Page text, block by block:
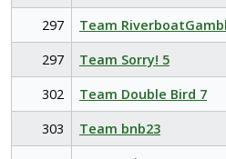
297
Team
297
Team Sorry! 5
302
Team Double Bird 7
303
Team bnb23